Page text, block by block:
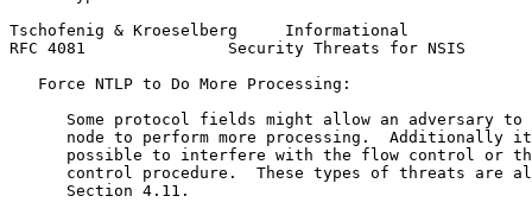
Tschofenig & Kroeselberg     Informational
RFC 4081               Security Threats for NSIS
   Force NTLP to Do More Processing:
Some protocol fields might allow an adversary to
node to perform more processing.  Additionally
possible to interfere with the flow control or
control procedure.  These types of threats are
      Section 4.11.